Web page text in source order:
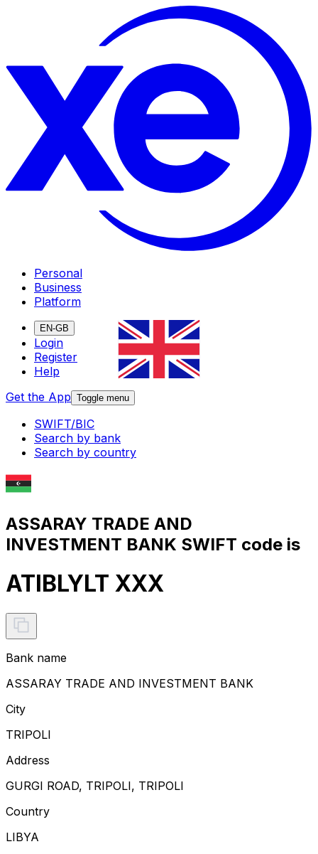
Personal
Business
Platform
EN-GB
Login
Register
Help
Get the App Toggle menu
SWIFT/BIC
Search by bank
Search by country
ASSARAY TRADE AND
INVESTMENT BANK SWIFT code is
ATIBLYLT XXX
Bank name
ASSARAY TRADE AND INVESTMENT BANK
City
TRIPOLI
Address
GURGI ROAD, TRIPOLI, TRIPOLI
Country
LIBYA